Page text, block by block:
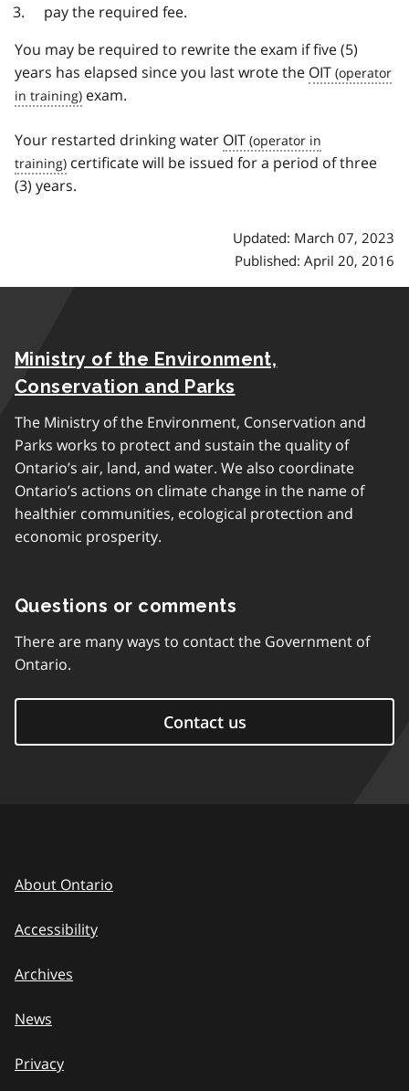
pay the required fee.
You may be required to rewrite the exam if five (5)
years has elapsed since you last wrote the OIT
exam.
Your restarted drinking water OIT
certificate will be issued for a period of three
(3) years.
Updated: March 07, 2023
Published: April 20, 2016
Ministry of the Environment,
Conservation and Parks
The Ministry of the Environment, Conservation and
Parks works to protect and sustain the quality of
Ontario’s air, land, and water. We also coordinate
Ontario’s actions on climate change in the name of
healthier communities, ecological protection and
economic prosperity.
Questions or comments
There are many ways to contact the Government of
Ontario.
Contact us
About Ontario
Accessibility
Archives
News
Privacy